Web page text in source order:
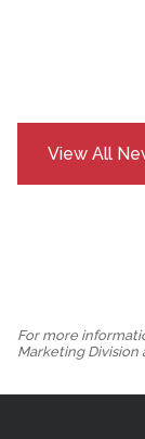
View All
For more
Marketing Division